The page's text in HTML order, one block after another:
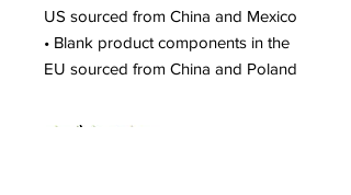
US sourced from China and Mexico
• Blank product components in the
EU sourced from China and Poland